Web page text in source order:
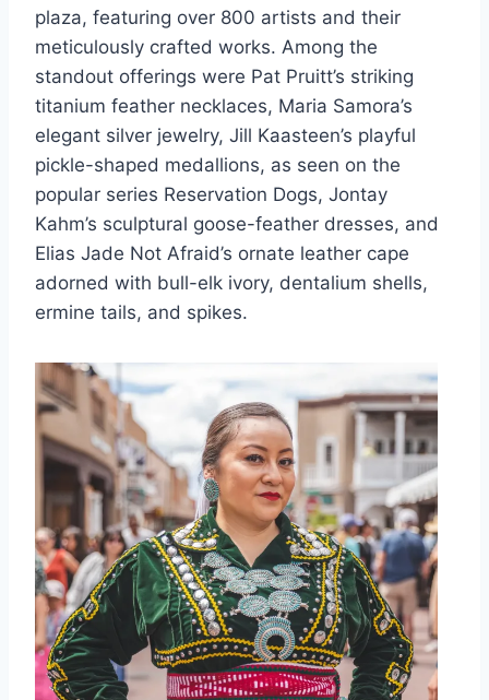
plaza, featuring over 800 artists and their
meticulously crafted works. Among the
standout offerings were Pat Pruitt’s striking
titanium feather necklaces, Maria Samora’s
elegant silver jewelry, Jill Kaasteen’s playful
pickle-shaped medallions, as seen on the
popular series Reservation Dogs, Jontay
Kahm’s sculptural goose-feather dresses, and
Elias Jade Not Afraid’s ornate leather cape
adorned with bull-elk ivory, dentalium shells,
ermine tails, and spikes.